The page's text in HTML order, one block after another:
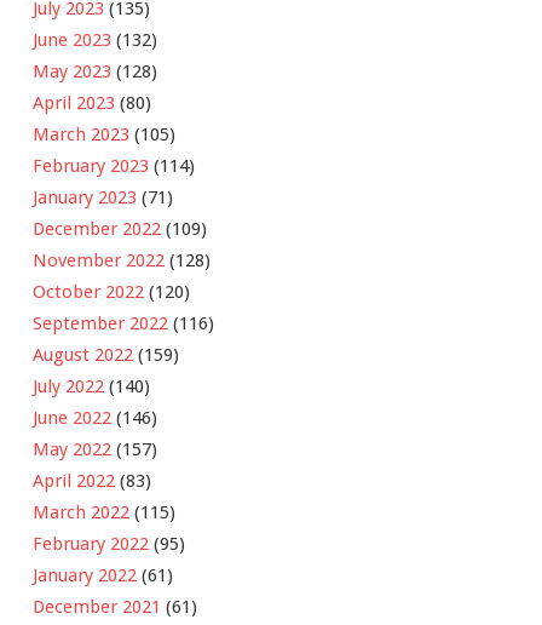
July 2023 (135)
June 2023 (132)
May 2023 (128)
April 2023 (80)
March 2023 (105)
February 2023 (114)
January 2023 (71)
December 2022 (109)
November 2022 (128)
October 2022 (120)
September 2022 (116)
August 2022 (159)
July 2022 (140)
June 2022 (146)
May 2022 (157)
April 2022 (83)
March 2022 (115)
February 2022 (95)
January 2022 (61)
December 2021 (61)